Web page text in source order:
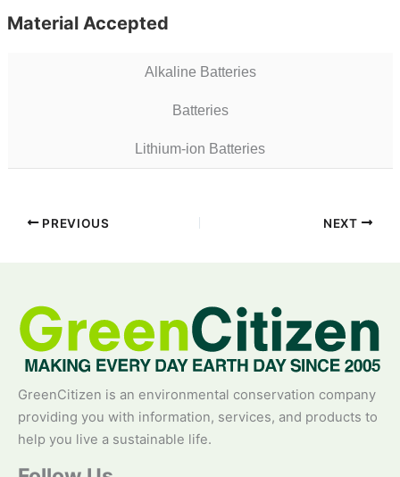
Material Accepted
Alkaline Batteries
Batteries
Lithium-ion Batteries
PREVIOUS NEXT
GreenCitizen is an environmental conservation company
providing you with information, services, and products to
help you live a sustainable life.